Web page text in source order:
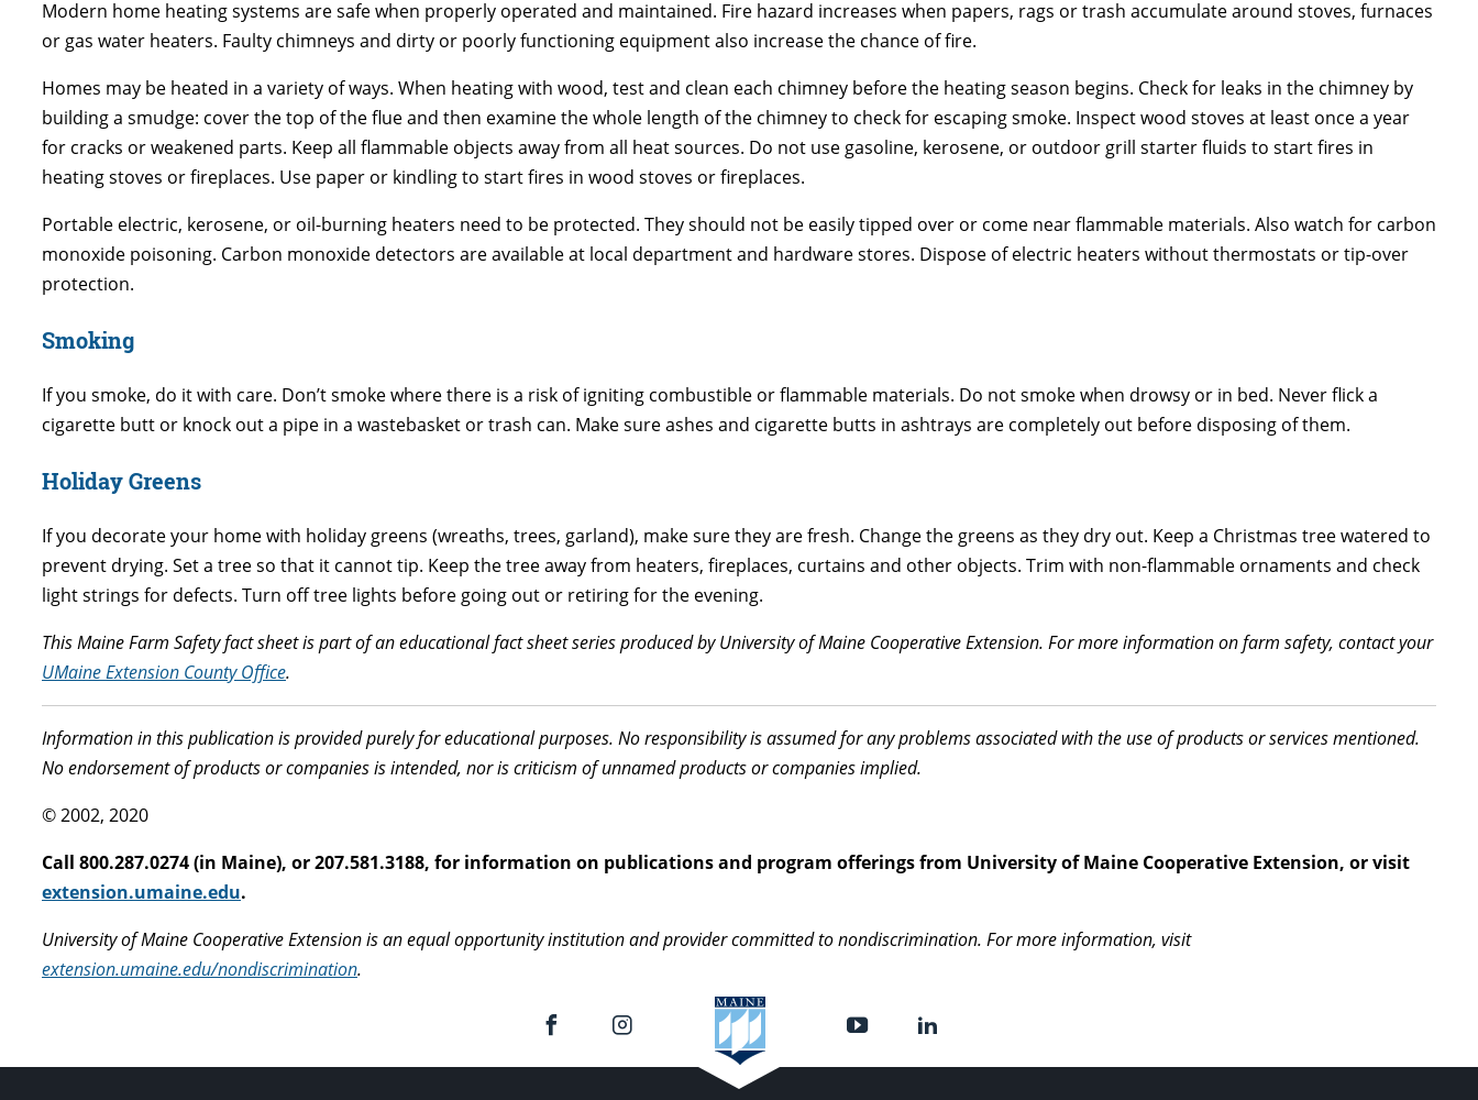
Modern home heating systems are safe when properly operated and maintained. Fire hazard increases when papers, rags or trash accumulate around stoves, furnaces
or gas water heaters. Faulty chimneys and dirty or poorly functioning equipment also increase the chance of fire.
Homes may be heated in a variety of ways. When heating with wood, test and clean each chimney before the heating season begins. Check for leaks in the chimney by
building a smudge: cover the top of the flue and then examine the whole length of the chimney to check for escaping smoke. Inspect wood stoves at least once a year
for cracks or weakened parts. Keep all flammable objects away from all heat sources. Do not use gasoline, kerosene, or outdoor grill starter fluids to start fires in
heating stoves or fireplaces. Use paper or kindling to start fires in wood stoves or fireplaces.
Portable electric, kerosene, or oil-burning heaters need to be protected. They should not be easily tipped over or come near flammable materials. Also watch for carbon
monoxide poisoning. Carbon monoxide detectors are available at local department and hardware stores. Dispose of electric heaters without thermostats or tip-over
protection.
Smoking
If you smoke, do it with care. Don’t smoke where there is a risk of igniting combustible or flammable materials. Do not smoke when drowsy or in bed. Never flick a
cigarette butt or knock out a pipe in a wastebasket or trash can. Make sure ashes and cigarette butts in ashtrays are completely out before disposing of them.
Holiday Greens
If you decorate your home with holiday greens (wreaths, trees, garland), make sure they are fresh. Change the greens as they dry out. Keep a Christmas tree watered to
prevent drying. Set a tree so that it cannot tip. Keep the tree away from heaters, fireplaces, curtains and other objects. Trim with non-flammable ornaments and check
light strings for defects. Turn off tree lights before going out or retiring for the evening.
This Maine Farm Safety fact sheet is part of an educational fact sheet series produced by University of Maine Cooperative Extension. For more information on farm safety, contact your
UMaine Extension County Office.
Information in this publication is provided purely for educational purposes. No responsibility is assumed for any problems associated with the use of products or services mentioned.
No endorsement of products or companies is intended, nor is criticism of unnamed products or companies implied.
© 2002, 2020
Call 800.287.0274 (in Maine), or 207.581.3188, for information on publications and program offerings from University of Maine Cooperative Extension, or visit
extension.umaine.edu.
University of Maine Cooperative Extension is an equal opportunity institution and provider committed to nondiscrimination. For more information, visit
extension.umaine.edu/nondiscrimination.